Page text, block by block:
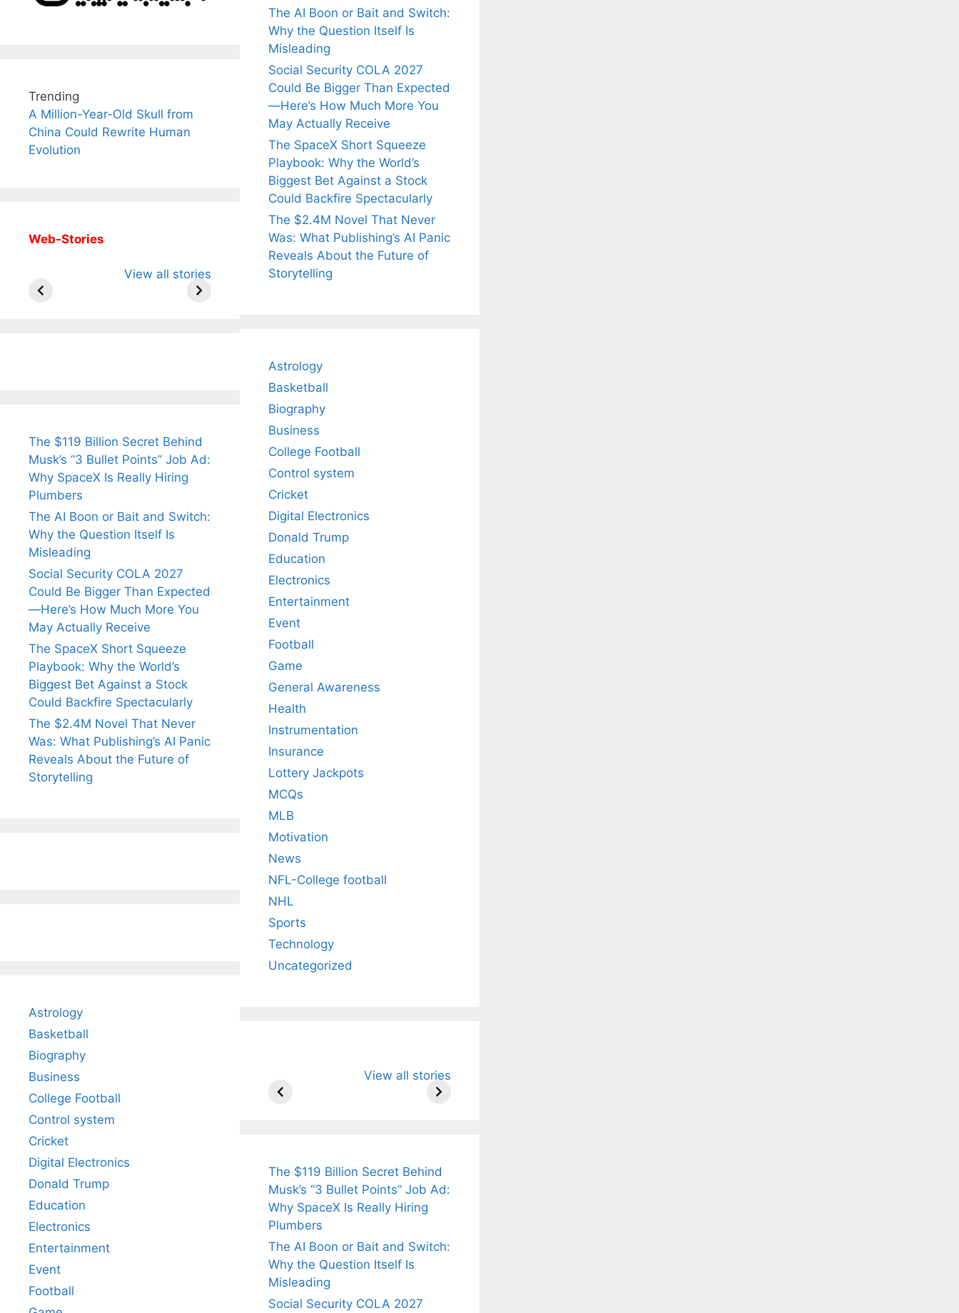
Trending
A Million-Year-Old Skull from
China Could Rewrite Human
Evolution
Web-Stories
View all stories
Arjun
Wife Himani
Mor Quits
Sip This
Ancient Tea to
Fascinating and
The $119 Billion Secret Behind
Musk’s “3 Bullet Points” Job Ad:
Why SpaceX Is Really Hiring
Plumbers
The AI Boon or Bait and Switch:
Why the Question Itself Is
Misleading
Social Security COLA 2027
Could Be Bigger Than Expected
—Here’s How Much More You
May Actually Receive
The SpaceX Short Squeeze
Playbook: Why the World’s
Biggest Bet Against a Stock
Could Backfire Spectacularly
The $2.4M Novel That Never
Was: What Publishing’s AI Panic
Reveals About the Future of
Storytelling
Astrology
Basketball
Biography
Business
College Football
Control system
Cricket
Digital Electronics
Donald Trump
Education
Electronics
Entertainment
Event
Football
The AI Boon or Bait and Switch:
Why the Question Itself Is
Misleading
Social Security COLA 2027
Could Be Bigger Than Expected
—Here’s How Much More You
May Actually Receive
The SpaceX Short Squeeze
Playbook: Why the World’s
Biggest Bet Against a Stock
Could Backfire Spectacularly
The $2.4M Novel That Never
Was: What Publishing’s AI Panic
Reveals About the Future of
Storytelling
Astrology
Basketball
Biography
Business
College Football
Control system
Cricket
Digital Electronics
Donald Trump
Education
Electronics
Entertainment
Event
Football
Game
General Awareness
Health
Instrumentation
Insurance
Lottery Jackpots
MCQs
MLB
Motivation
News
NFL-College football
NHL
Sports
Technology
Uncategorized
View all stories
Arjun
Wife Himani
Mor Quits
The $119 Billion Secret Behind
Musk’s “3 Bullet Points” Job Ad:
Why SpaceX Is Really Hiring
Plumbers
The AI Boon or Bait and Switch:
Why the Question Itself Is
Misleading
Social Security COLA 2027